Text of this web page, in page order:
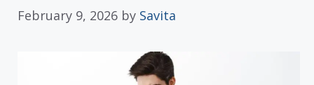
February 9, 2026 by Savita